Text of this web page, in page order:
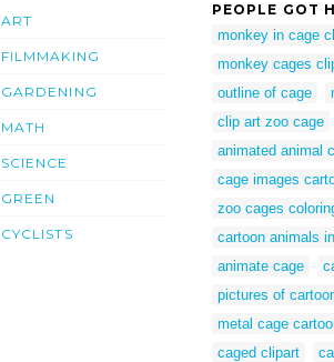
ART
FILMMAKING
GARDENING
MATH
SCIENCE
GREEN
CYCLISTS
PEOPLE GOT
monkey in cage
monkey cages
outline of cage
clip art zoo cage
animated animal
cage images
zoo cages
cartoon animals
animate cage
pictures of
metal cage
caged clipart